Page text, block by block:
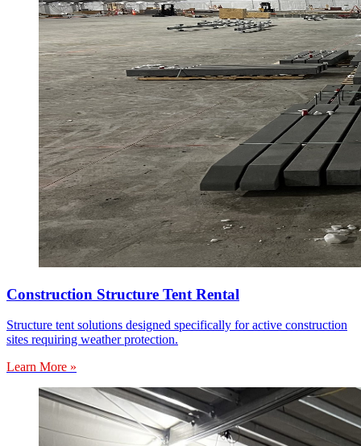
Construction Structure Tent Rental
Structure tent solutions designed specifically for active construction
sites requiring weather protection.
Learn More »